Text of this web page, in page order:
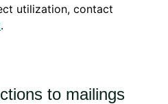
utilization, contact
.
to mailings